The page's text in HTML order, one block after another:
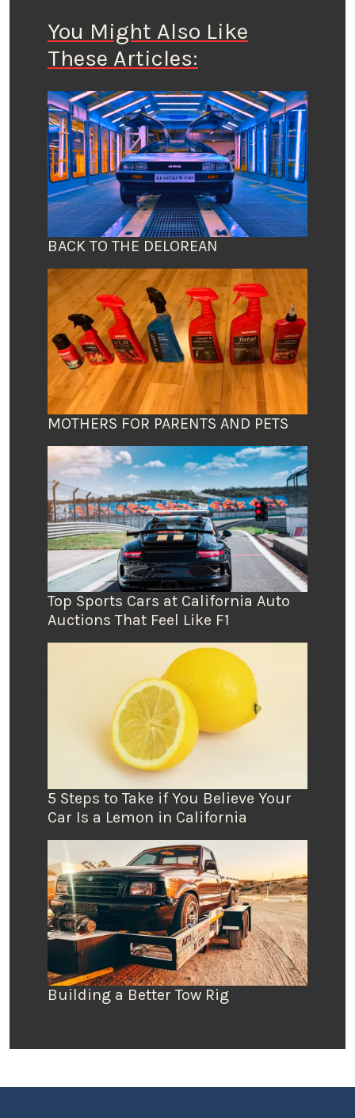
You Might Also Like
These Articles:
BACK TO THE DELOREAN
MOTHERS FOR PARENTS AND PETS
Top Sports Cars at California Auto
Auctions That Feel Like F1
5 Steps to Take if You Believe Your
Car Is a Lemon in California
Building a Better Tow Rig